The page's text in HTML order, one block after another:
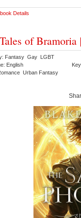
Details
of
Fantasy Gay LGBT
English
Urban Fantasy